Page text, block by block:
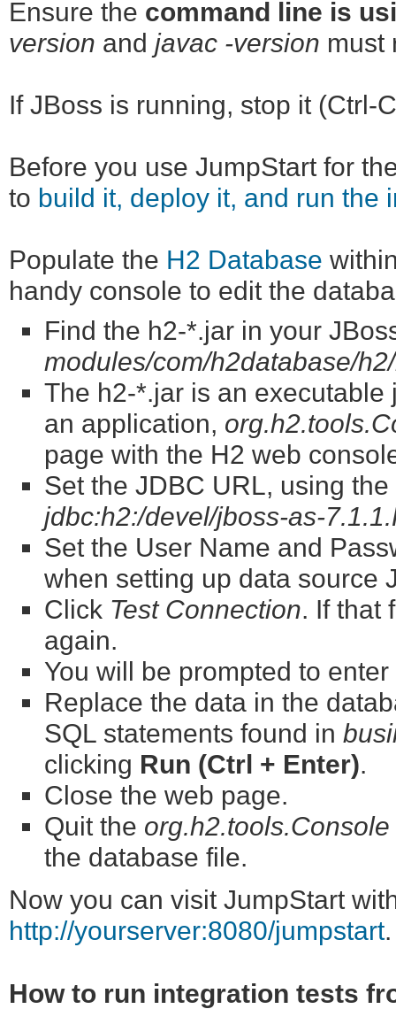
Ensure the command line is
version and javac -version must
If JBoss is running, stop it (Ctrl-
Before you use JumpStart for
to build it, deploy it, and run the
Populate the H2 Database
handy console to edit the
Find the h2-*.jar in your
modules/com/h2database/
The h2-*.jar is an
an application,
page with the H2 web
Set the JDBC URL, using
jdbc:h2:/devel/jboss-as-
Set the User Name and
when setting up data source
Click Test Connection. If that
again.
You will be prompted to
Replace the data in the
SQL statements found in
clicking Run (Ctrl + Enter).
Close the web page.
Quit the org.h2.tools.Console
the database file.
Now you can visit JumpStart
http://yourserver:8080/jumpstart.
How to run integration tests